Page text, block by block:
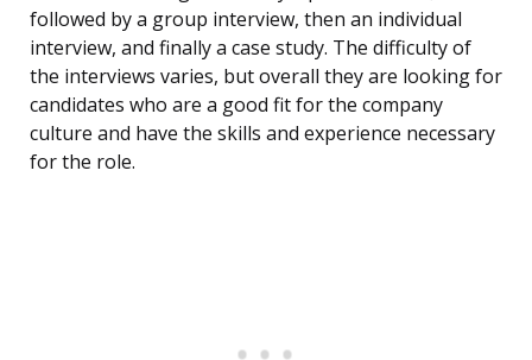
followed by a group interview, then an individual
interview, and finally a case study. The difficulty of
the interviews varies, but overall they are looking for
candidates who are a good fit for the company
culture and have the skills and experience necessary
for the role.